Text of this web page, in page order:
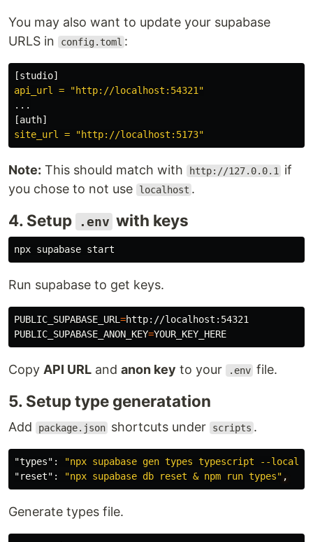
You may also want to update your supabase
URLS in
config.toml :
[studio]
api_url = "http://localhost:54321"
...
[auth]
site_url = "http://localhost:5173"
Note: This should match with http://127.0.0.1
if
you chose to not use
localhost .
4. Setup .env with keys
Run supabase to get keys.
PUBLIC_SUPABASE_URL =
PUBLIC_SUPABASE_ANON_KEY=
Copy API URL and anon key to your .env file.
5. Setup type generatation
Add package.json shortcuts under scripts .
"types" :
"npx supabase gen types typescript --
"reset" : "npx supabase db reset & npm run types" ,
Generate types file.